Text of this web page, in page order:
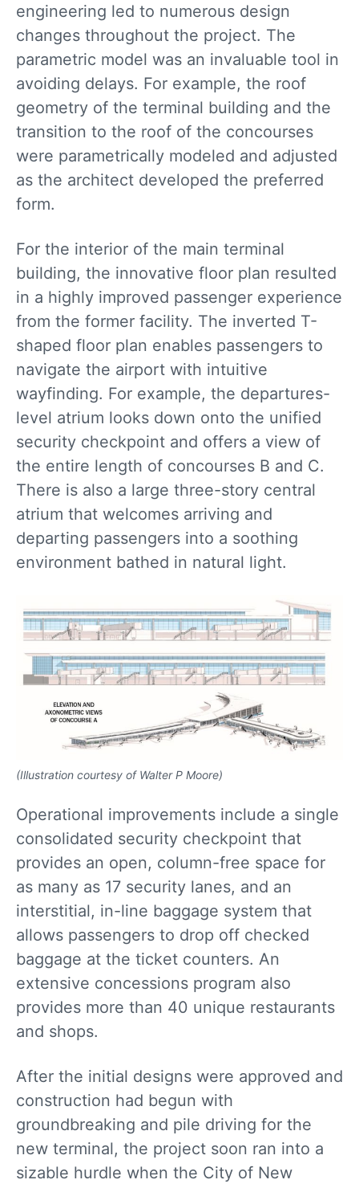
engineering led to numerous design
changes throughout the project. The
parametric model was an invaluable tool in
avoiding delays. For example, the roof
geometry of the terminal building and the
transition to the roof of the concourses
were parametrically modeled and adjusted
as the architect developed the preferred
form.
For the interior of the main terminal
building, the innovative floor plan resulted
in a highly improved passenger experience
from the former facility. The inverted T-
shaped floor plan enables passengers to
navigate the airport with intuitive
wayfinding. For example, the departures-
level atrium looks down onto the unified
security checkpoint and offers a view of
the entire length of concourses B and C.
There is also a large three-story central
atrium that welcomes arriving and
departing passengers into a soothing
environment bathed in natural light.
(Illustration courtesy of Walter P Moore)
Operational improvements include a single
consolidated security checkpoint that
provides an open, column-free space for
as many as 17 security lanes, and an
interstitial, in-line baggage system that
allows passengers to drop off checked
baggage at the ticket counters. An
extensive concessions program also
provides more than 40 unique restaurants
and shops.
After the initial designs were approved and
construction had begun with
groundbreaking and pile driving for the
new terminal, the project soon ran into a
sizable hurdle when the City of New